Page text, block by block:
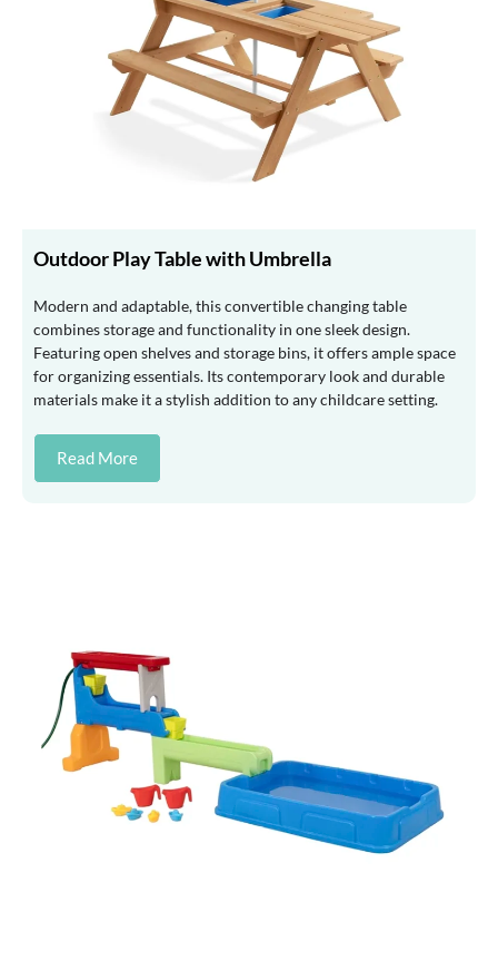
Outdoor Play Table with Umbrella
Modern and adaptable, this convertible changing table
combines storage and functionality in one sleek design.
Featuring open shelves and storage bins, it offers ample space
for organizing essentials. Its contemporary look and durable
materials make it a stylish addition to any childcare setting.
Read More